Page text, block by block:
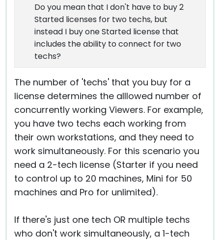
Do you mean that I don't have to buy 2
Started licenses for two techs, but
instead I buy one Started license that
includes the ability to connect for two
techs?
The number of 'techs' that you buy for a
license determines the alllowed number of
concurrently working Viewers. For example,
you have two techs each working from
their own workstations, and they need to
work simultaneously. For this scenario you
need a 2-tech license (Starter if you need
to control up to 20 machines, Mini for 50
machines and Pro for unlimited).
If there's just one tech OR multiple techs
who don't work simultaneously, a 1-tech